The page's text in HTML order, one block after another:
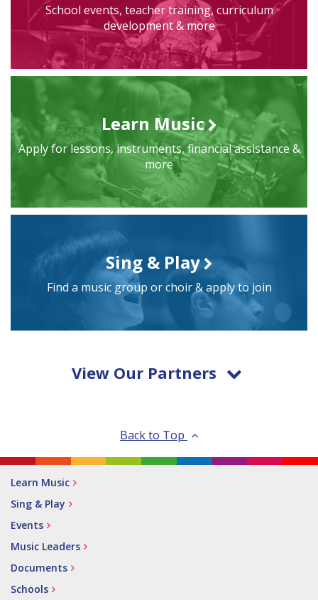
School events, teacher training, curriculum
development & more
Learn Music
Apply for lessons, instruments, financial assistance &
more
Sing & Play
Find a music group or choir & apply to join
View Our Partners
Back to Top
Learn Music
Sing & Play
Events
Music Leaders
Documents
Schools